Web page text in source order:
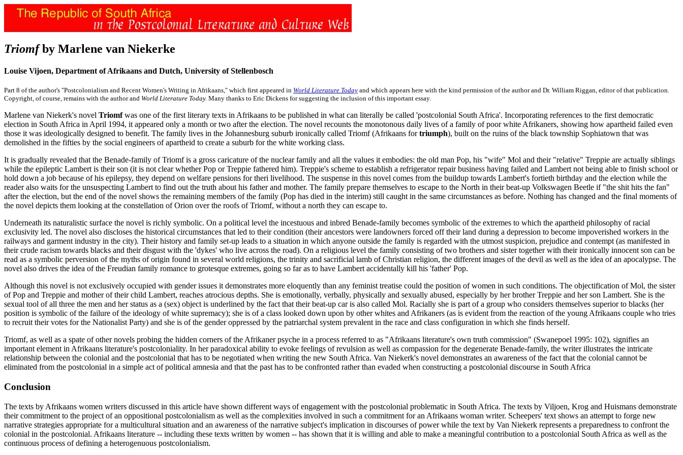
Triomfby Marlene van Niekerke
Louise Vijoen, Department of Afrikaans and Dutch, University of Stellenbosch
Part 8 of the author's "Postcolonialism and Recent Women's Writing in Afrikaans," which first appeared in World Literature Today and which appears here with the kind permission of the author and Dr. William Riggan, editor of that publication.
Copyright, of course, remains with the author and World Literature Today. Many thanks to Eric Dickens for suggesting the inclusion of this important essay.
Marlene van Niekerk's novel Triomfwas one of the first literary texts in Afrikaans to be published in what can literally be called 'postcolonial South Africa'. Incorporating references to the first democratic
election in South Africa in April 1994, it appeared only a month or two after the election. The novel recounts the monotonous daily lives of a family of poor white Afrikaners, showing how apartheid failed even
those it was ideologically designed to benefit. The family lives in the Johannesburg suburb ironically called Triomf (Afrikaans fortriumph), built on the ruins of the black township Sophiatown that was
demolished in the fifties by the social engineers of apartheid to create a suburb for the white working class.
It is gradually revealed that the Benade-family of Triomf is a gross caricature of the nuclear family and all the values it embodies: the old man Pop, his "wife" Mol and their "relative" Treppie are actually siblings
while the epileptic Lambert is their son (it is not clear whether Pop or Treppie fathered him). Treppie's scheme to establish a refrigerator repair business having failed and Lambert not being able to finish school or
hold down a job because of his epilepsy, they depend on welfare pensions for theri livelihood. The suspense in this novel comes from the buildup towards Lambert's fortieth birthday and the election while the
reader also waits for the unsuspecting Lambert to find out the truth about his father and mother. The family prepare themselves to escape to the North in their beat-up Volkswagen Beetle if "the shit hits the fan"
after the election, but the end of the novel shows the remaining members of the family (Pop has died in the interim) still caught in the same circumstances as before. Nothing has changed and the final moments of
the novel depicts them looking at the constellation of Orion over the roofs of Triomf, without a north they can escape to.
Underneath its naturalistic surface the novel is richly symbolic. On a political level the incestuous and inbred Benade-family becomes symbolic of the extremes to which the apartheid philosophy of racial
exclusivity led. The novel also discloses the historical circumstances that led to their condition (their ancestors were landowners forced off their land during a depression to become impoverished workers in the
railways and garment industry in the city). Their history and family set-up leads to a situation in which anyone outside the family is regarded with the utmost suspicion, prejudice and contempt (as manifested in
their crude racism towards blacks and their disgust with the 'dykes' who live across the road). On a religious level the family consisting of two brothers and sister together with their ironically innocent son can be
read as a symbolic perversion of the myths of origin found in several world religions, the trinity and sacrificial lamb of Christian religion, the different images of the devil as well as the idea of an apocalypse. The
novel also drives the idea of the Freudian family romance to grotesque extremes, going so far as to have Lambert accidentally kill his 'father' Pop.
Although this novel is not exclusively occupied with gender issues it demonstrates more eloquently than any feminist treatise could the position of women in such conditions. The objectification of Mol, the sister
of Pop and Treppie and mother of their child Lambert, reaches atrocious depths. She is emotionally, verbally, physically and sexually abused, especially by her brother Treppie and her son Lambert. She is the
sexual tool of all three the men and her status as a (sex) object is underlined by the fact that their beat-up car is also called Mol. Racially she is part of a group who considers themselves superior to blacks (her
position is symbolic of the failure of the ideology of white supremacy); she is of a class looked down upon by other whites and Afrikaners (as is evident from the reaction of the young Afrikaans couple who tries
to recruit their votes for the Nationalist Party) and she is of the gender oppressed by the patriarchal system prevalent in the race and class configuration in which she finds herself.
Triomf, as well as a spate of other novels probing the hidden corners of the Afrikaner psyche in a process referred to as "Afrikaans literature's own truth commission" (Swanepoel 1995: 102), signifies an
important element in Afrikaans literature's postcoloniality. In her paradoxical ability to evoke feelings of revulsion as well as compassion for the degenerate Benade-family, the writer illustrates the intricate
relationship between the colonial and the postcolonial that has to be negotiated when writing the new South Africa. Van Niekerk's novel demonstrates an awareness of the fact that the colonial cannot be
eliminated from the postcolonial in a simple act of political amnesia and that the past has to be confronted rather than evaded when constructing a postcolonial discourse in South Africa
Conclusion
The texts by Afrikaans women writers discussed in this article have shown different ways of engagement with the postcolonial problematic in South Africa. The texts by Viljoen, Krog and Huismans demonstrate
their commitment to the project of an oppositional postcolonialism as well as the complexities involved in such a commitment for an Afrikaans woman writer. Scheepers' text shows an attempt to forge new
narrative strategies appropriate for a multicultural situation and an awareness of the narrative subject's implication in discourses of power while the text by Van Niekerk represents a preparedness to confront the
colonial in the postcolonial. Afrikaans literature -- including these texts written by women -- has shown that it is willing and able to make a meaningful contribution to a postcolonial South Africa as well as the
continuous process of defining a heterogenuous postcolonialism.